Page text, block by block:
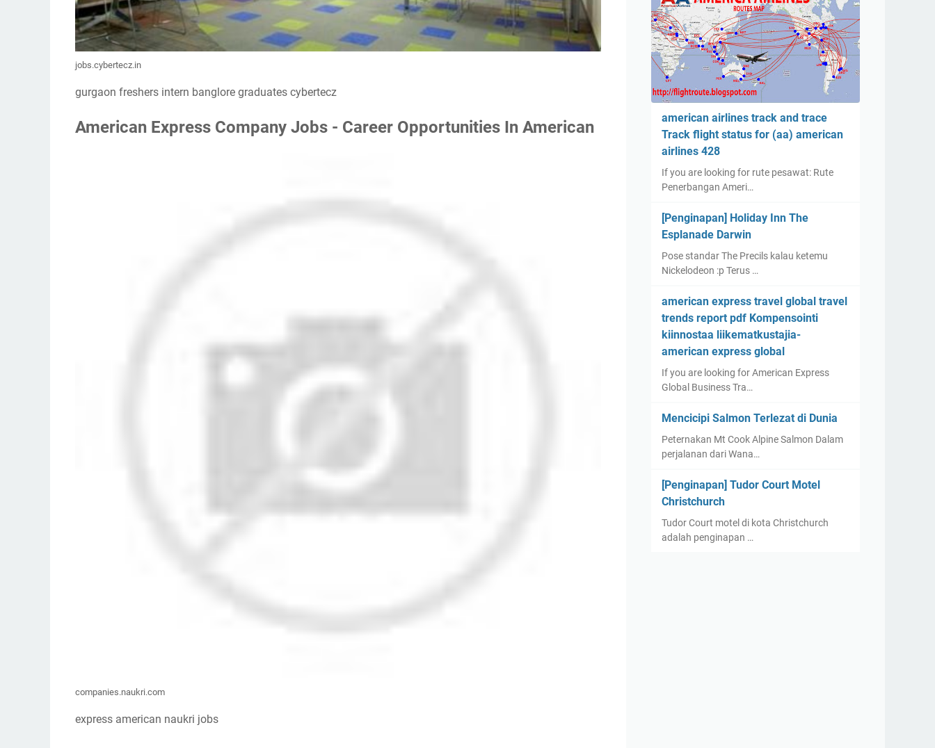
jobs.cybertecz.in
gurgaon freshers intern banglore graduates cybertecz
American Express Company Jobs - Career Opportunities In American
companies.naukri.com
express american naukri jobs
american airlines track and trace
Track flight status for (aa) american
airlines 428
If you are looking for rute pesawat: Rute
Penerbangan Ameri…
[Penginapan] Holiday Inn The
Esplanade Darwin
Pose standar The Precils kalau ketemu
Nickelodeon :p Terus …
american express travel global travel
trends report pdf Kompensointi
kiinnostaa liikematkustajia-
american express global
If you are looking for American Express
Global Business Tra…
Mencicipi Salmon Terlezat di Dunia
Peternakan Mt Cook Alpine Salmon Dalam
perjalanan dari Wana…
[Penginapan] Tudor Court Motel
Christchurch
Tudor Court motel di kota Christchurch
adalah penginapan …